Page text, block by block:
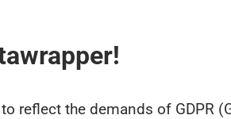
reflect the demands of GDPR